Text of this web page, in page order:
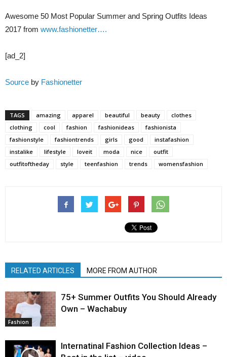
Awesome 50 Most Popular Summer and Spring Outfits Ideas
2017 from www.fashionetter….
[ad_2]
Source by Fashionetter
TAGS amazing apparel beautiful beauty
clothes
clothing
cool fashion fashionideas
fashionista
fashionstyle
fashiontrends girls good
instafashion
instalike
lifestyle loveit moda nice
outfit
outfitoftheday
style teenfashion trends womensfashion
RELATED ARTICLES MORE FROM AUTHOR
Fashion
75+ Summer Outfits You Should Already
Own – Wachabuy
Internatinal Fashion Collection Ideas –